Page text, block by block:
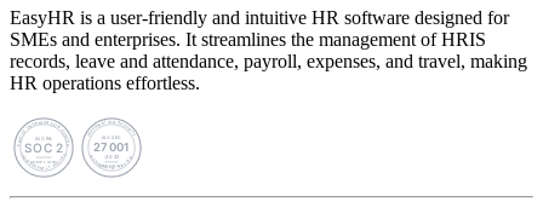
EasyHR is a user-friendly and intuitive HR software designed for
SMEs and enterprises. It streamlines the management of HRIS
records, leave and attendance, payroll, expenses, and travel, making
HR operations effortless.